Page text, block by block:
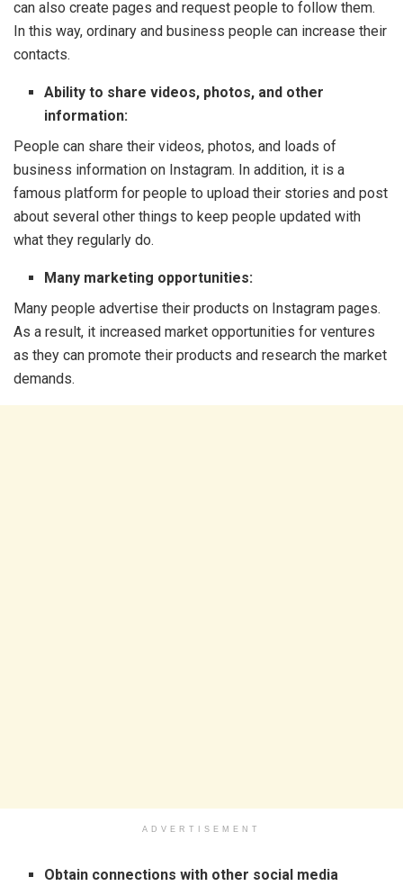
can also create pages and request people to follow them.
In this way, ordinary and business people can increase their
contacts.
Ability to share videos, photos, and other
information:
People can share their videos, photos, and loads of
business information on Instagram. In addition, it is a
famous platform for people to upload their stories and post
about several other things to keep people updated with
what they regularly do.
Many marketing opportunities:
Many people advertise their products on Instagram pages.
As a result, it increased market opportunities for ventures
as they can promote their products and research the market
demands.
ADVERTISEMENT
Obtain connections with other social media